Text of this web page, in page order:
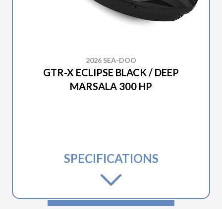
2026 SEA-DOO
GTR-X ECLIPSE BLACK / DEEP
MARSALA 300 HP
SPECIFICATIONS